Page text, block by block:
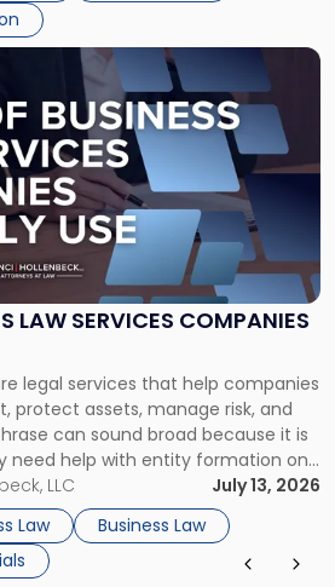
LAW SERVICES COMPANIES
legal services that help companies
protect assets, manage risk, and
can sound broad because it is
need help with entity formation one
the next, a commercial lease after
later in the year. […]
LLC
July 13, 2026
Law
Business Law